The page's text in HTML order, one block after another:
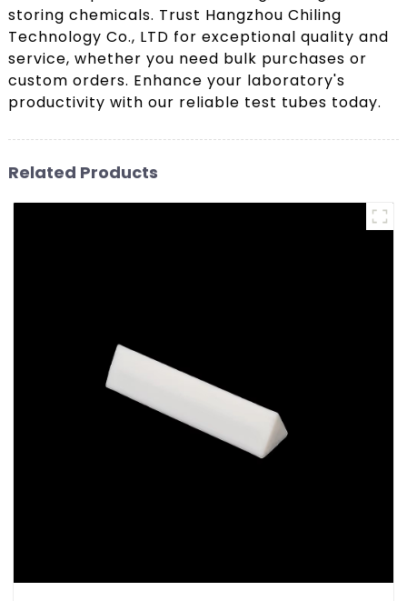
storing chemicals. Trust Hangzhou Chiling
Technology Co., LTD for exceptional quality and
service, whether you need bulk purchases or
custom orders. Enhance your laboratory's
productivity with our reliable test tubes today.
Related Products